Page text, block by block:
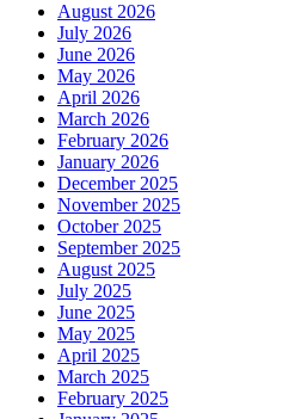
August 2026
July 2026
June 2026
May 2026
April 2026
March 2026
February 2026
January 2026
December 2025
November 2025
October 2025
September 2025
August 2025
July 2025
June 2025
May 2025
April 2025
March 2025
February 2025